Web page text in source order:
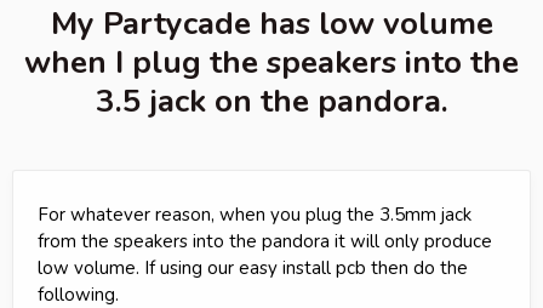
My Partycade has low volume
when I plug the speakers into the
3.5 jack on the pandora.
For whatever reason, when you plug the 3.5mm jack
from the speakers into the pandora it will only produce
low volume. If using our easy install pcb then do the
following.